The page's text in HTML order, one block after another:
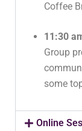
Coffee
11:30
Group
some
Online